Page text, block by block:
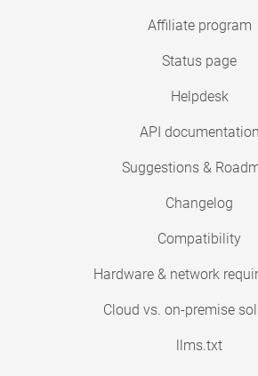
Affiliate program
Status page
Helpdesk
API documentation
Suggestions &
Changelog
Compatibility
Hardware & network
Cloud vs. on-premise
llms.txt